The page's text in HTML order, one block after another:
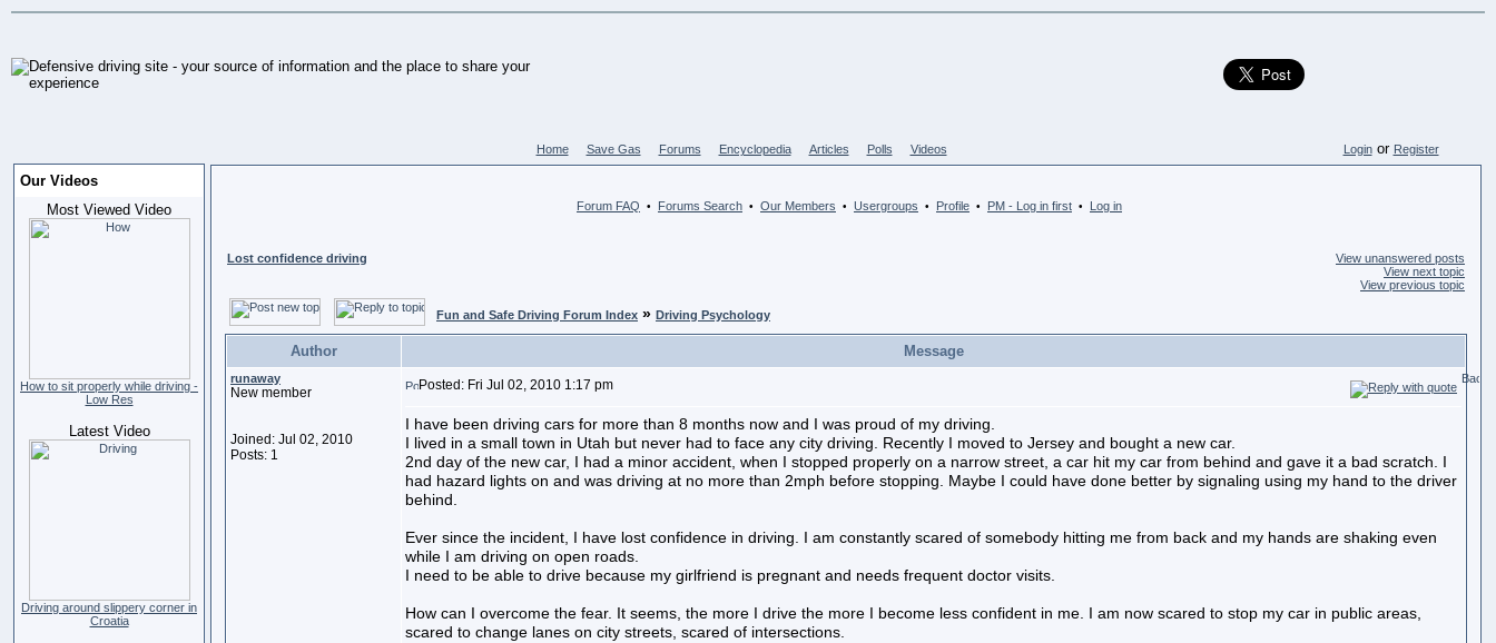
Home Save Gas Forums Encyclopedia Articles Polls Videos Loginor Register
Our Videos
Most Viewed Video
How to sit properly while driving -
Low Res
Latest Video
Driving around slippery corner in
Croatia
Forum FAQ • Forums Search • Our Members • Usergroups • Profile • PM - Log in first • Log in
Lost confidence driving
View unanswered posts
View next topic
View previous topic
Fun and Safe Driving Forum Index » Driving Psychology
Author Message
runaway
New member
Joined: Jul 02, 2010
Posts: 1
Posted: Fri Jul 02, 2010 1:17 pm
I have been driving cars for more than 8 months now and I was proud of my driving.
I lived in a small town in Utah but never had to face any city driving. Recently I moved to Jersey and bought a new car.
2nd day of the new car, I had a minor accident, when I stopped properly on a narrow street, a car hit my car from behind and gave it a bad scratch. I
had hazard lights on and was driving at no more than 2mph before stopping. Maybe I could have done better by signaling using my hand to the driver
behind.
Ever since the incident, I have lost confidence in driving. I am constantly scared of somebody hitting me from back and my hands are shaking even
while I am driving on open roads.
I need to be able to drive because my girlfriend is pregnant and needs frequent doctor visits.
How can I overcome the fear. It seems, the more I drive the more I become less confident in me. I am now scared to stop my car in public areas,
scared to change lanes on city streets, scared of intersections.